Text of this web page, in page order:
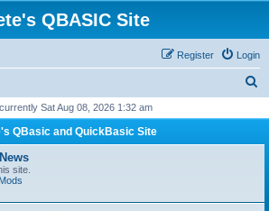
QBASIC Site
Login
Register
r
Sat Aug 08, 2026 1:32 am
QBasic and QuickBasic Site
site.
Mods